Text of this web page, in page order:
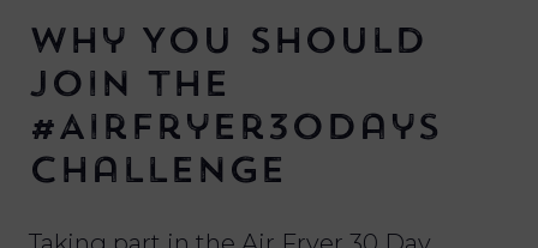
Why You Should
Join the
#AirFryer30Days
Challenge